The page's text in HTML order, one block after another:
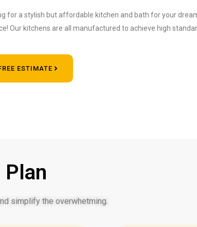
for a stylish but affordable kitchen and bath for your
Our kitchens are all manufactured to achieve high
ESTIMATE
Plan
simplify the overwhetming.